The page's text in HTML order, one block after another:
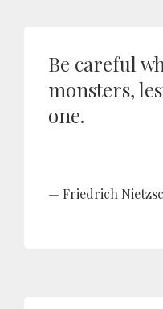
Be careful
monsters,
one.
Friedrich